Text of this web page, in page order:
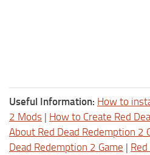
Useful Information: How to
2 Mods | How to Create Red
About Red Dead Redemption 2
Dead Redemption 2 Game |